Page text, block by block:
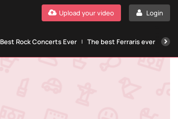
Login
Upload your video
Best Rock Concerts Ever The best Ferraris ever